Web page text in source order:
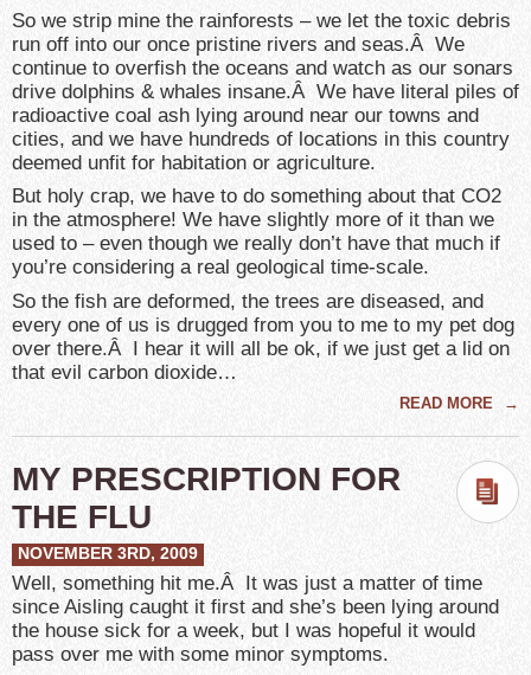
So we strip mine the rainforests – we let the toxic debris
run off into our once pristine rivers and seas.Â We
continue to overfish the oceans and watch as our sonars
drive dolphins & whales insane.Â We have literal piles of
radioactive coal ash lying around near our towns and
cities, and we have hundreds of locations in this country
deemed unfit for habitation or agriculture.
But holy crap, we have to do something about that CO2
in the atmosphere! We have slightly more of it than we
used to – even though we really don’t have that much if
you’re considering a real geological time-scale.
So the fish are deformed, the trees are diseased, and
every one of us is drugged from you to me to my pet dog
over there.Â I hear it will all be ok, if we just get a lid on
that evil carbon dioxide…
READ MORE →
MY PRESCRIPTION FOR
THE FLU
NOVEMBER 3RD, 2009
Well, something hit me.Â It was just a matter of time
since Aisling caught it first and she’s been lying around
the house sick for a week, but I was hopeful it would
pass over me with some minor symptoms.